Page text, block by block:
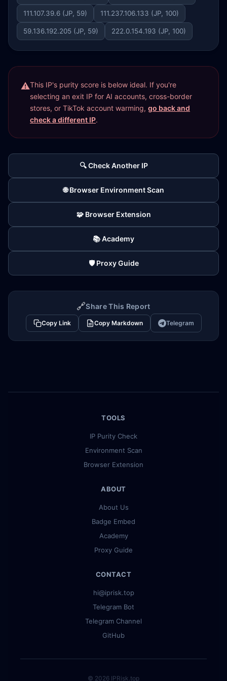
111.107.39.6 (JP, 59) 111.237.106.133 (JP, 100)
59.136.192.205 (JP, 59) 222.0.154.193 (JP, 100)
This IP's purity score is below ideal. If you're
selecting an exit IP for AI accounts, cross-border
stores, or TikTok account warming, go back and
check a different IP.
🔍 Check Another IP
🌐 Browser Environment Scan
🧩 Browser Extension
📚 Academy
🛡️ Proxy Guide
🔗Share This Report
Copy Link Copy Markdown Telegram
TOOLS
IP Purity Check
Environment Scan
Browser Extension
ABOUT
About Us
Badge Embed
Academy
Proxy Guide
CONTACT
hi@iprisk.top
Telegram Bot
Telegram Channel
GitHub
© 2026 IPRisk.top